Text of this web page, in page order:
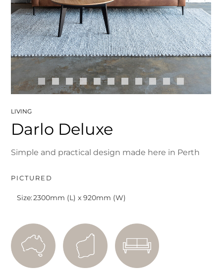
LIVING
Darlo Deluxe
Simple and practical design made here in Perth
PICTURED
Size:2300mm (L) x 920mm (W)